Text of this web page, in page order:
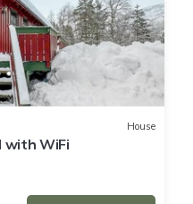
House
with WiFi